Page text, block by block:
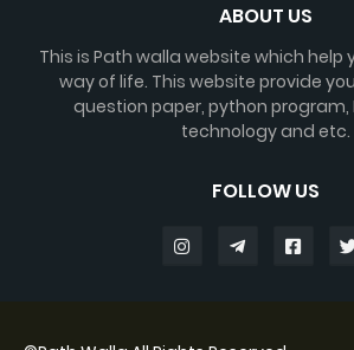
ABOUT US
This is Path walla website which help
way of life. This website provide
question paper, python program,
technology and etc.
FOLLOW US